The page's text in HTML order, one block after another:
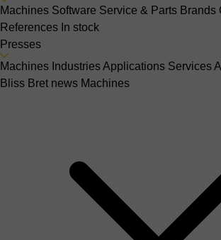
Machines Software Service & Parts Brands
References In stock
Presses
Machines IndustriesApplications Services
Bliss Bret news Machines